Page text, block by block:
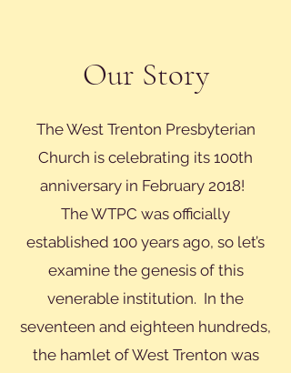
Our Story
The West Trenton Presbyterian
Church is celebrating its 100th
anniversary in February 2018!
The WTPC was officially
established 100 years ago, so let’s
examine the genesis of this
venerable institution. In the
seventeen and eighteen hundreds,
the hamlet of West Trenton was